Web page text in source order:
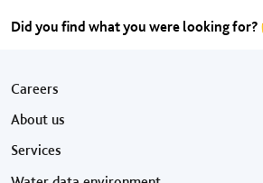
Did you find what you were looking for?
Footer menu
Careers
About us
Services